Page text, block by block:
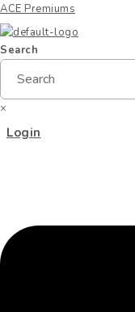
ACE Premiums
Search
×
Menu
Login